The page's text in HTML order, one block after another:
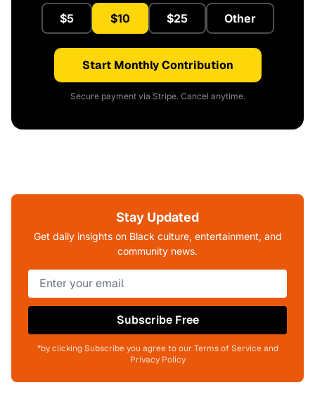
$5 $10 $25 Other
Start Monthly Contribution
Secure payment via Stripe. Cancel anytime.
Stay Updated
Get daily insights on Black culture, entertainment, and
community news.
Subscribe Free
*by clicking Subscribe you agree to our Terms of Service and
Privacy Policy